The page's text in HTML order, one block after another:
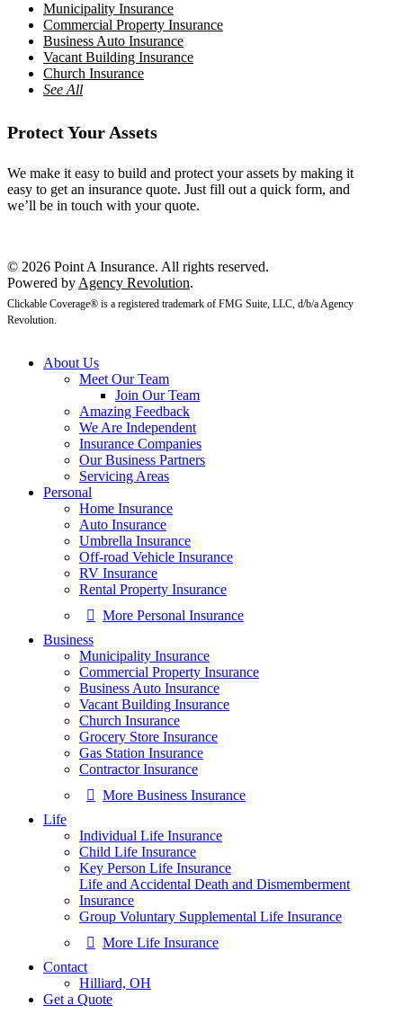
Municipality Insurance
Commercial Property Insurance
Business Auto Insurance
Vacant Building Insurance
Church Insurance
See All
Protect Your Assets
We make it easy to build and protect your assets by making it
easy to get an insurance quote. Just fill out a quick form, and
we’ll be in touch with your quote.
© 2026 Point A Insurance. All rights reserved.
Powered by Agency Revolution.
Clickable Coverage® is a registered trademark of FMG Suite, LLC, d/b/a Agency
Revolution.
About Us
Meet Our Team
Join Our Team
Amazing Feedback
We Are Independent
Insurance Companies
Our Business Partners
Servicing Areas
Personal
Home Insurance
Auto Insurance
Umbrella Insurance
Off-road Vehicle Insurance
RV Insurance
Rental Property Insurance
More Personal Insurance
Business
Municipality Insurance
Commercial Property Insurance
Business Auto Insurance
Vacant Building Insurance
Church Insurance
Grocery Store Insurance
Gas Station Insurance
Contractor Insurance
More Business Insurance
Life
Individual Life Insurance
Child Life Insurance
Key Person Life Insurance
Life and Accidental Death and Dismemberment
Insurance
Group Voluntary Supplemental Life Insurance
More Life Insurance
Contact
Hilliard, OH
Get a Quote